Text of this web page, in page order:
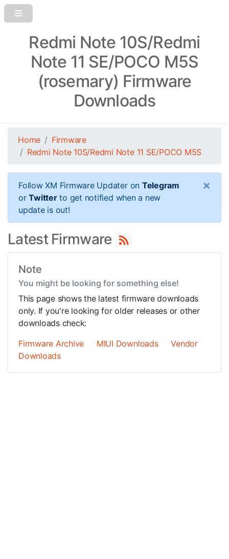
Redmi Note 10S/Redmi
Note 11 SE/POCO M5S
(rosemary) Firmware
Downloads
Home
Firmware
Redmi Note 10S/Redmi Note 11 SE/POCO M5S
Follow XM Firmware Updater on Telegram
orTwitterto get notified when a new
update is out!
×
Latest Firmware
Note
You might be looking for something else!
This page shows the latest firmware downloads
only. If you're looking for older releases or other
downloads check:
Firmware Archive
MIUI Downloads
Vendor
Downloads